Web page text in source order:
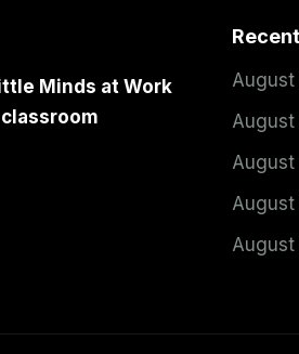
Minds at Work
August
August
August
August
August